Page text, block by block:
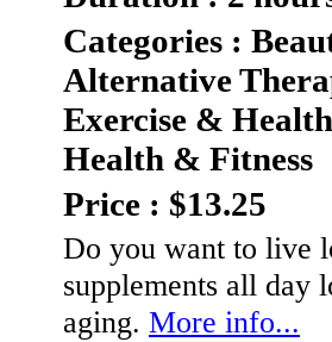
Categories :
Alternative
Exercise &
Health & Fitness
Price : $13.25
Do you want to live
supplements all day
aging. More info...